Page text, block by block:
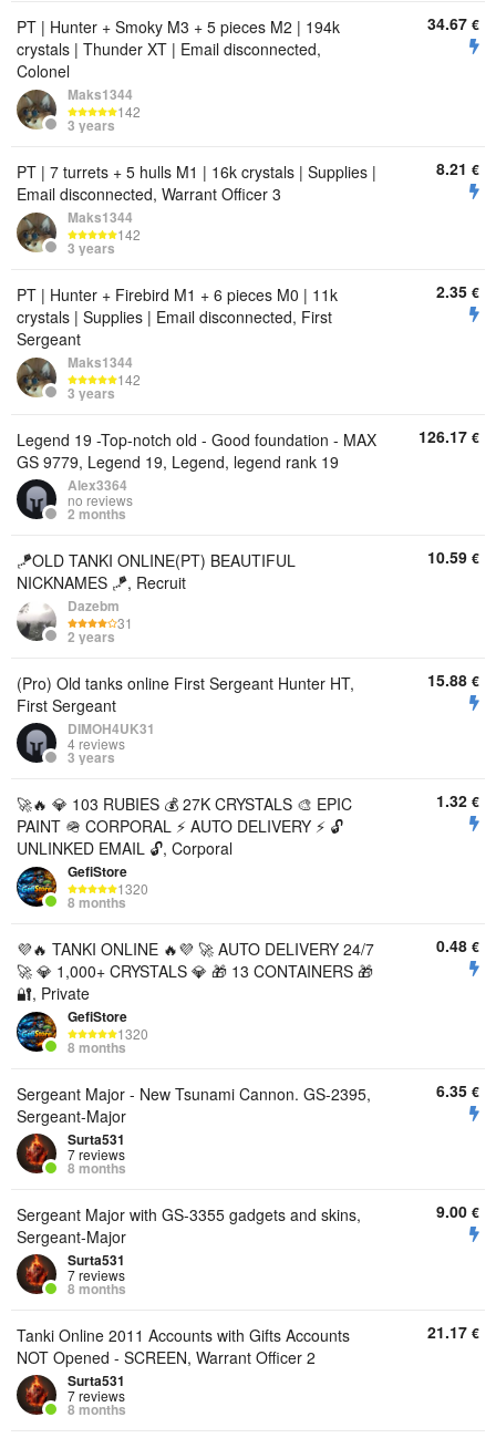
PT | Hunter + Smoky M3 + 5 pieces M2 | 194k
crystals | Thunder XT | Email disconnected,
Colonel
Maks1344
142
3 years
34.67 €
PT | 7 turrets + 5 hulls M1 | 16k crystals | Supplies |
Email disconnected, Warrant Officer 3
Maks1344
142
3 years
8.21 €
PT | Hunter + Firebird M1 + 6 pieces M0 | 11k
crystals | Supplies | Email disconnected, First
Sergeant
Maks1344
142
3 years
2.35 €
Legend 19 -Top-notch old - Good foundation - MAX
GS 9779, Legend 19, Legend, legend rank 19
Alex3364
no reviews
2 months
126.17 €
🪁OLD TANKI ONLINE(PT) BEAUTIFUL
NICKNAMES 🪁, Recruit
Dazebm
31
2 years
10.59 €
(Pro) Old tanks online First Sergeant Hunter HT,
First Sergeant
DIMOH4UK31
4 reviews
3 years
15.88 €
🚀🔥 💎 103 RUBIES 💰 27K CRYSTALS 🎨 EPIC
PAINT 🪖 CORPORAL ⚡ AUTO DELIVERY ⚡ 🔓
UNLINKED EMAIL 🔓, Corporal
GefiStore
1320
8 months
1.32 €
💜🔥 TANKI ONLINE 🔥💜 🚀 AUTO DELIVERY 24/7
🚀 💎 1,000+ CRYSTALS 💎 🎁 13 CONTAINERS 🎁
🔐, Private
GefiStore
1320
8 months
0.48 €
Sergeant Major - New Tsunami Cannon. GS-2395,
Sergeant-Major
Surta531
7 reviews
8 months
6.35 €
Sergeant Major with GS-3355 gadgets and skins,
Sergeant-Major
Surta531
7 reviews
8 months
9.00 €
Tanki Online 2011 Accounts with Gifts Accounts
NOT Opened - SCREEN, Warrant Officer 2
Surta531
7 reviews
8 months
21.17 €